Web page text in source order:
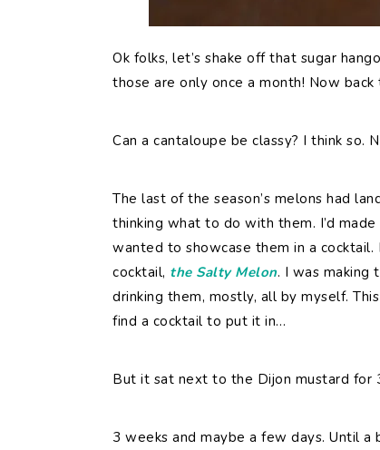
Ok folks, let’s shake off that sugar
those are only once a month! Now
Can a cantaloupe be classy? I think so.
The last of the season’s melons had
thinking what to do with them. I’d
wanted to showcase them in a
cocktail, the Salty Melon. I was making
drinking them, mostly, all by myself.
find a cocktail to put it in…
But it sat next to the Dijon mustard for
3 weeks and maybe a few days. Until